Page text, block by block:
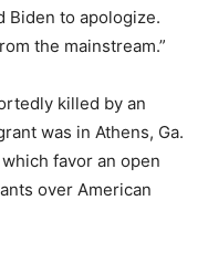
Biden to apologize.
the mainstream.”
killed by an
was in Athens, Ga.
favor an open
over American